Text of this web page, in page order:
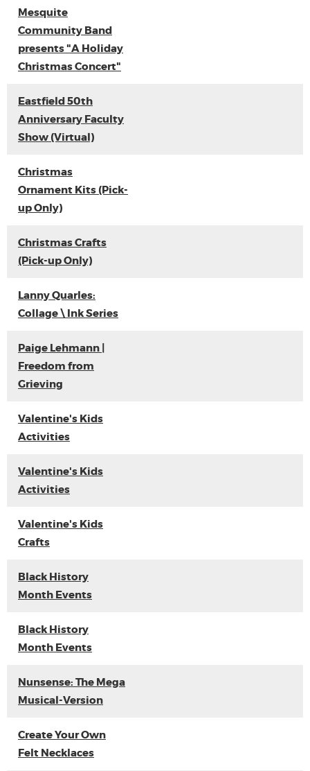
Mesquite
Community Band
presents "A Holiday
Christmas Concert"
Eastfield 50th
Anniversary Faculty
Show (Virtual)
Christmas
Ornament Kits (Pick-
up Only)
Christmas Crafts
(Pick-up Only)
Lanny Quarles:
Collage \ Ink Series
Paige Lehmann |
Freedom from
Grieving
Valentine's Kids
Activities
Valentine's Kids
Activities
Valentine's Kids
Crafts
Black History
Month Events
Black History
Month Events
Nunsense: The Mega
Musical-Version
Create Your Own
Felt Necklaces